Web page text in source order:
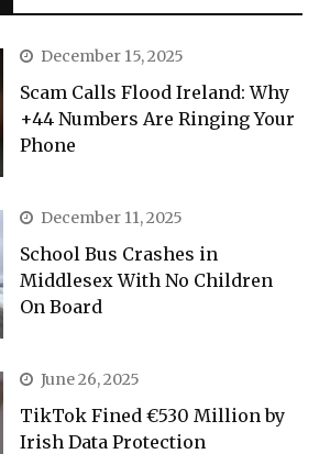
December 15, 2025
Scam Calls Flood Ireland: Why
+44 Numbers Are Ringing Your
Phone
December 11, 2025
School Bus Crashes in
Middlesex With No Children
On Board
June 26, 2025
TikTok Fined €530 Million by
Irish Data Protection